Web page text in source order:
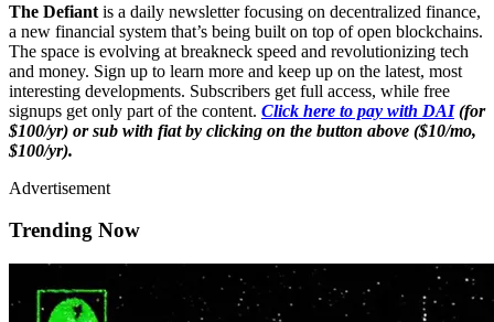
The Defiant is a daily newsletter focusing on decentralized finance,
a new financial system that’s being built on top of open blockchains.
The space is evolving at breakneck speed and revolutionizing tech
and money. Sign up to learn more and keep up on the latest, most
interesting developments. Subscribers get full access, while free
signups get only part of the content. Click here to pay with DAI(for
$100/yr) or sub with fiat by clicking on the button above ($10/mo,
$100/yr).
Advertisement
Trending Now